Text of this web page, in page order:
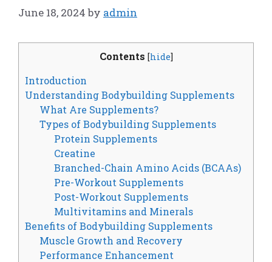
June 18, 2024 by admin
Contents [hide]
Introduction
Understanding Bodybuilding Supplements
What Are Supplements?
Types of Bodybuilding Supplements
Protein Supplements
Creatine
Branched-Chain Amino Acids (BCAAs)
Pre-Workout Supplements
Post-Workout Supplements
Multivitamins and Minerals
Benefits of Bodybuilding Supplements
Muscle Growth and Recovery
Performance Enhancement